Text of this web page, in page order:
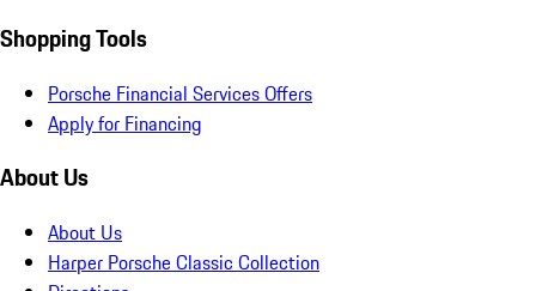
Shopping Tools
Porsche Financial Services Offers
Apply for Financing
About Us
About Us
Harper Porsche Classic Collection